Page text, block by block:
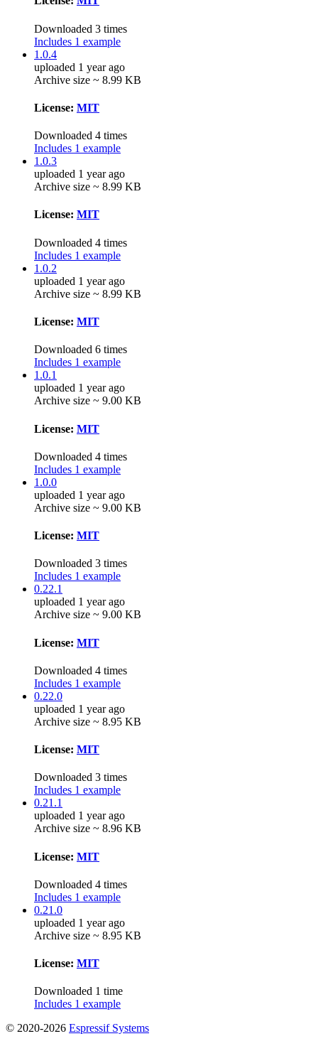
Downloaded 3 times
Includes 1 example
1.0.4
uploaded 1 year ago
Archive size ~ 8.99 KB
License: MIT
Downloaded 4 times
Includes 1 example
1.0.3
uploaded 1 year ago
Archive size ~ 8.99 KB
License: MIT
Downloaded 4 times
Includes 1 example
1.0.2
uploaded 1 year ago
Archive size ~ 8.99 KB
License: MIT
Downloaded 6 times
Includes 1 example
1.0.1
uploaded 1 year ago
Archive size ~ 9.00 KB
License: MIT
Downloaded 4 times
Includes 1 example
1.0.0
uploaded 1 year ago
Archive size ~ 9.00 KB
License: MIT
Downloaded 3 times
Includes 1 example
0.22.1
uploaded 1 year ago
Archive size ~ 9.00 KB
License: MIT
Downloaded 4 times
Includes 1 example
0.22.0
uploaded 1 year ago
Archive size ~ 8.95 KB
License: MIT
Downloaded 3 times
Includes 1 example
0.21.1
uploaded 1 year ago
Archive size ~ 8.96 KB
License: MIT
Downloaded 4 times
Includes 1 example
0.21.0
uploaded 1 year ago
Archive size ~ 8.95 KB
License: MIT
Downloaded 1 time
Includes 1 example
© 2020-2026 Espressif Systems